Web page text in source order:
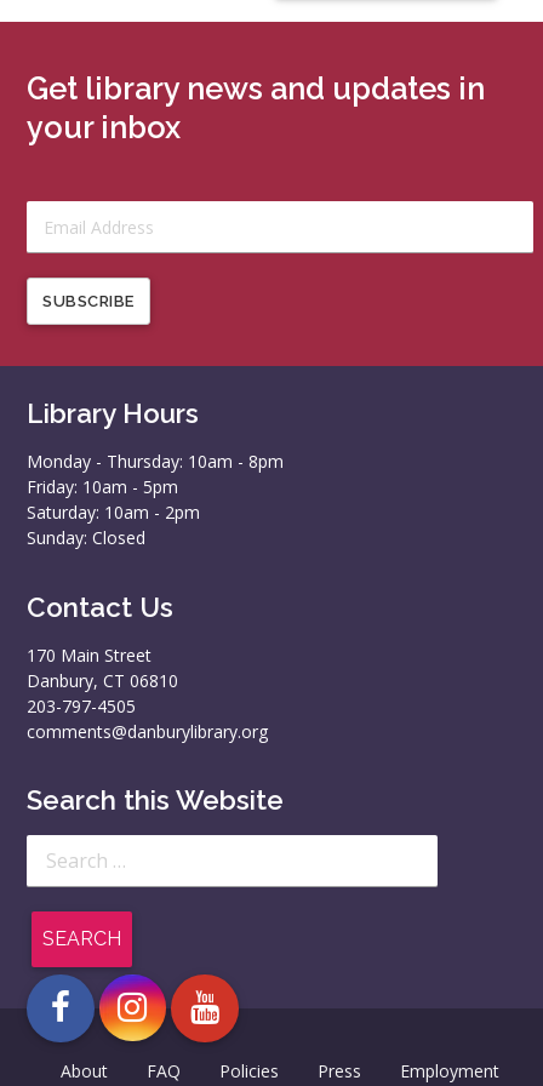
Get library news and updates in
your inbox
SUBSCRIBE
Library Hours
Monday - Thursday: 10am - 8pm
Friday: 10am - 5pm
Saturday: 10am - 2pm
Sunday: Closed
Contact Us
170 Main Street
Danbury, CT 06810
203-797-4505
comments@danburylibrary.org
Search this Website
for:
About FAQ Policies Press Employment